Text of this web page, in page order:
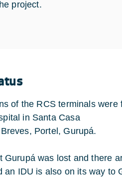
project.
of the RCS terminals
in Santa Casa
Portel, Gurupá.
Gurupá was lost and there
an IDU is also on its way to